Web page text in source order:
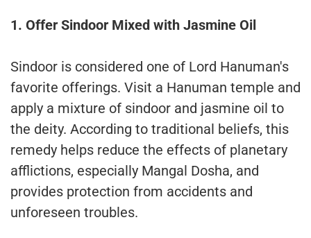
1. Offer Sindoor Mixed with Jasmine Oil
Sindoor is considered one of Lord Hanuman's
favorite offerings. Visit a Hanuman temple and
apply a mixture of sindoor and jasmine oil to
the deity. According to traditional beliefs, this
remedy helps reduce the effects of planetary
afflictions, especially Mangal Dosha, and
provides protection from accidents and
unforeseen troubles.